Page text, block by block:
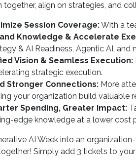
together, align on strategies, and
Session Coverage:With a
Knowledge & Accelerate
& AI Readiness, Agentic AI,
Vision & Seamless Execution:
strategic execution.
Stronger Connections: More
your organization build valuable
Spending, Greater Impact:
edge knowledge at a lower cost
AI Week into an
Simply add 3 tickets to